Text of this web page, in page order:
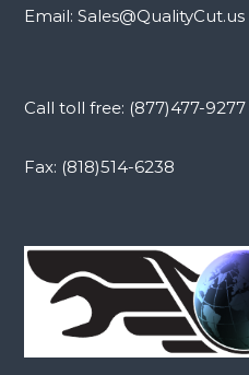
Email: Sales@QualityCut.us
Call toll free: (877)477-9277
Fax: (818)514-6238